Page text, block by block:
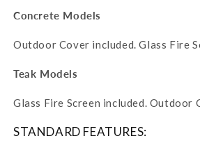
Concrete Models
Outdoor Cover included. Glass Fire
Teak Models
Glass Fire Screen included. Outdoor
STANDARD FEATURES: